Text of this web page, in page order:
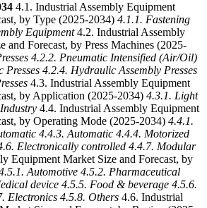
4.1. Industrial Assembly Equipment
by Type (2025-2034) 4.1.1. Fastening
Equipment4.2. Industrial Assembly
and Forecast, by Press Machines (2025-
4.2.2. Pneumatic Intensified (Air/Oil)
Presses 4.2.4. Hydraulic Assembly Presses
4.3. Industrial Assembly Equipment
by Application (2025-2034) 4.3.1. Light
4.4. Industrial Assembly Equipment
by Operating Mode (2025-2034) 4.4.1.
4.4.3. Automatic 4.4.4. Motorized
Electronically controlled 4.4.7. Modular
Equipment Market Size and Forecast, by
Automotive 4.5.2. Pharmaceutical
device 4.5.5. Food & beverage 4.5.6.
Electronics 4.5.8. Others 4.6. Industrial